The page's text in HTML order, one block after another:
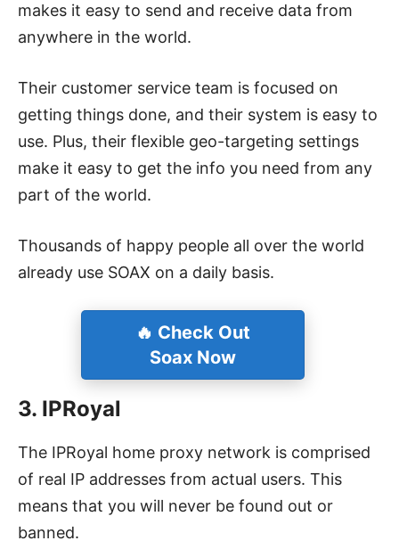
makes it easy to send and receive data from
anywhere in the world.
Their customer service team is focused on
getting things done, and their system is easy to
use. Plus, their flexible geo-targeting settings
make it easy to get the info you need from any
part of the world.
Thousands of happy people all over the world
already use SOAX on a daily basis.
🔥 Check Out
Soax Now
3. IPRoyal
The IPRoyal home proxy network is comprised
of real IP addresses from actual users. This
means that you will never be found out or
banned.